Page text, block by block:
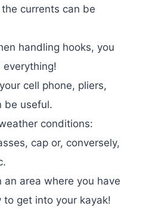
currents can be
handling hooks, you
cell phone, pliers,
be useful.
conditions:
cap or, conversely,
an area where you have
get into your kayak!